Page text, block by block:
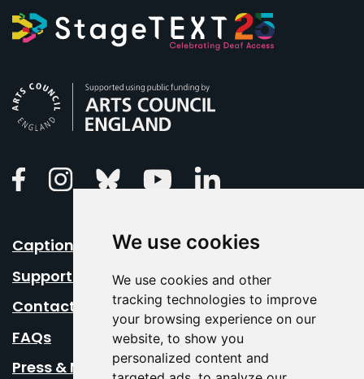
We use cookies
We use cookies and other
tracking technologies to improve
your browsing experience on our
website, to show you
personalized content and
FacebookInstagramBluesky Youtube
Caption Your Event
Support Us
Contact Us
FAQs
Press & Media